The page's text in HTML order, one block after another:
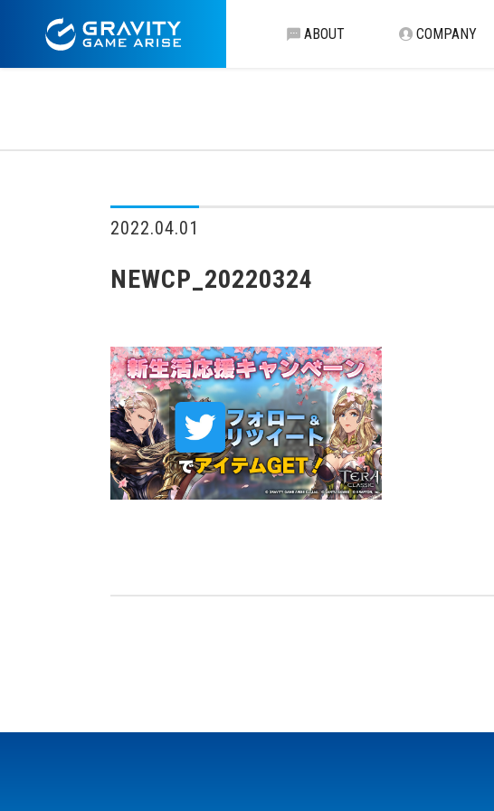
ABOUT COMPANY
2022.04.01
NEWCP_20220324